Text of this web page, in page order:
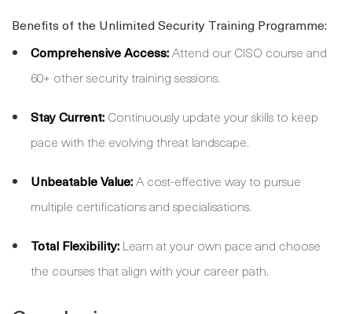
Benefits of the Unlimited Security Training Programme:
Comprehensive Access:Attend our CISO course and
60+ other security training sessions.
Stay Current: Continuously update your skills to keep
pace with the evolving threat landscape.
Unbeatable Value:A cost-effective way to pursue
multiple certifications and specialisations.
Total Flexibility: Learn at your own pace and choose
the courses that align with your career path.